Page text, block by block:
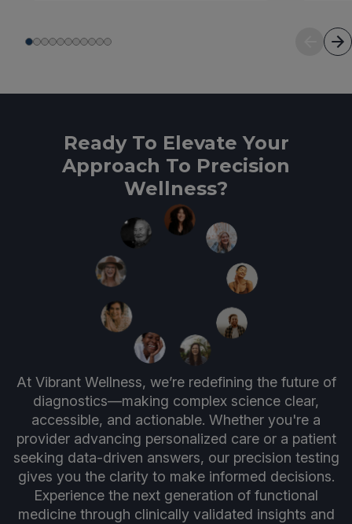
Ready To Elevate Your
Approach To Precision
Wellness?
At Vibrant Wellness, we’re redefining the future of
diagnostics—making complex science clear,
accessible, and actionable. Whether you're a
provider advancing personalized care or a patient
seeking data-driven answers, our precision testing
gives you the clarity to make informed decisions.
Experience the next generation of functional
medicine through clinically validated insights and